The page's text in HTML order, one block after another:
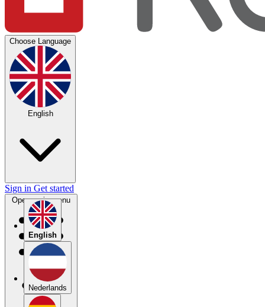
Choose Language
English
English
Nederlands
Sign in Get started
Open main menu